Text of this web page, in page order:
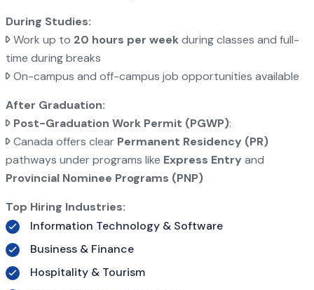
During Studies:
Work up to 20 hours per weekduring classes and full-
time during breaks
On-campus and off-campus job opportunities available
After Graduation:
Post-Graduation Work Permit (PGWP):
Canada offers clear Permanent Residency (PR)
pathways under programs like Express Entry and
Provincial Nominee Programs (PNP)
Top Hiring Industries:
Information Technology & Software
Business & Finance
Hospitality & Tourism